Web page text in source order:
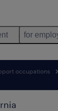
for
occupations